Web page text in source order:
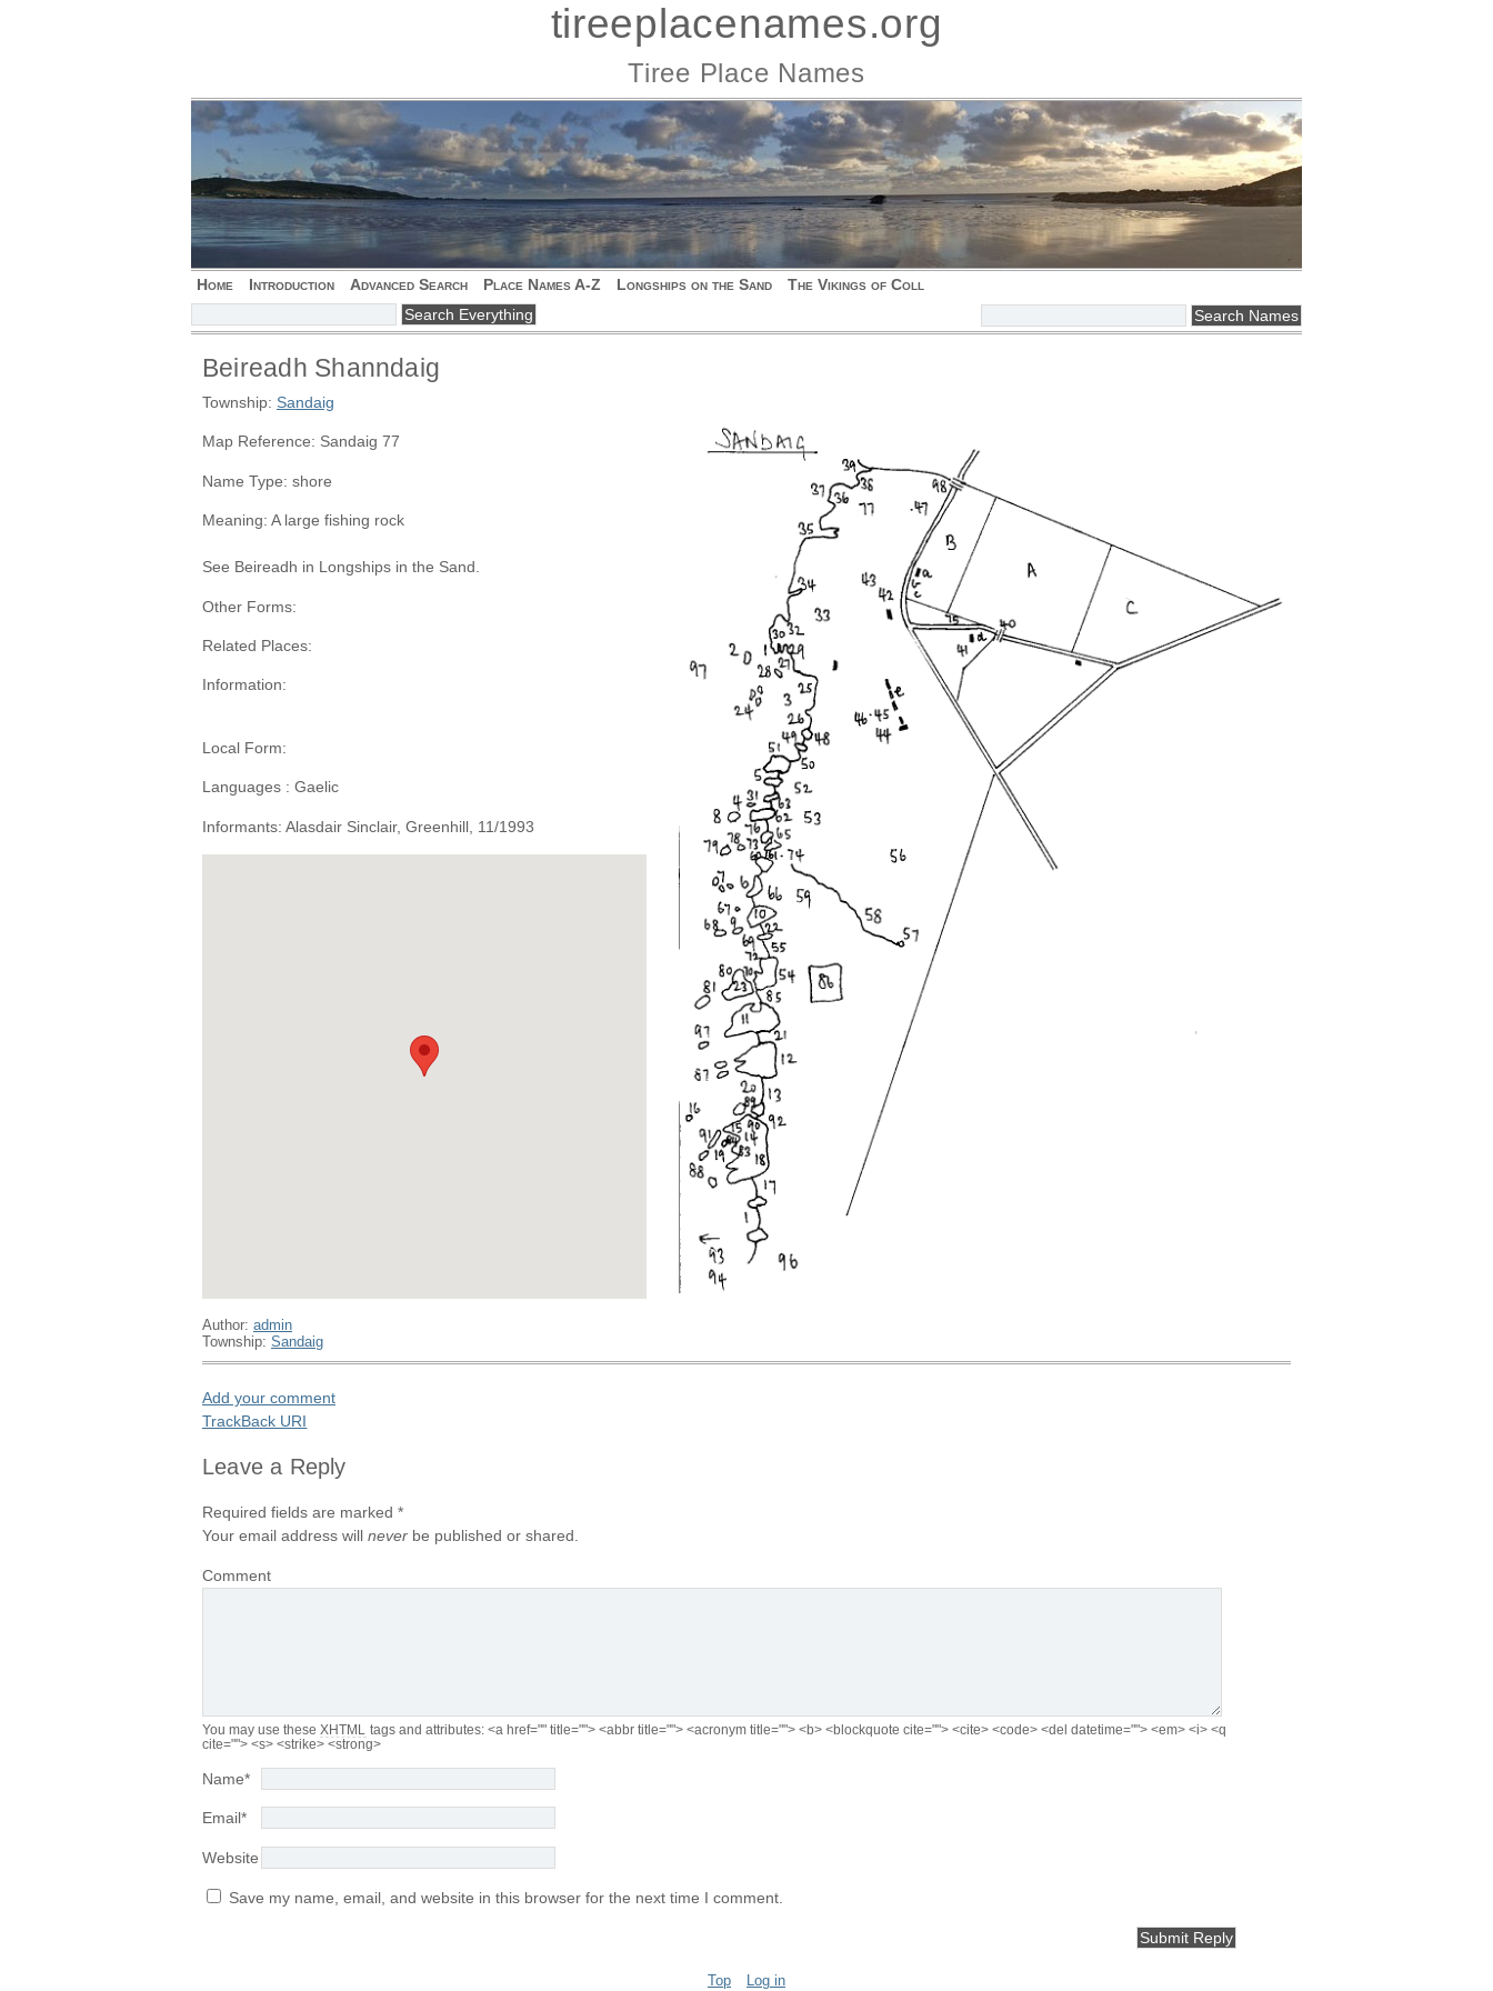
tireeplacenames.org
Tiree Place Names
Home Introduction Advanced Search Place Names A-Z Longships on the Sand The Vikings of Coll
Beireadh Shanndaig
Township: Sandaig
Map Reference: Sandaig 77
Name Type: shore
Meaning: A large fishing rock
See Beireadh in Longships in the Sand.
Other Forms:
Related Places:
Information:
Local Form:
Languages : Gaelic
Informants: Alasdair Sinclair, Greenhill, 11/1993
Author: admin
Township: Sandaig
Add your comment
TrackBack URI
Leave a Reply
Required fields are marked *
Your email address will never be published or shared.
Comment
You may use these XHTML tags and attributes: <a href="" title=""> <abbr title=""> <acronym title=""> <b> <blockquote cite=""> <cite> <code> <del datetime=""> <em> <i> <q
cite=""> <s> <strike> <strong>
Name*
Email*
Website
Save my name, email, and website in this browser for the next time I comment.
Top Log in